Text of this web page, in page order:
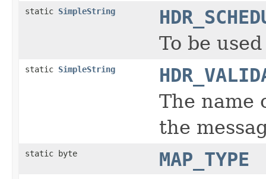
static SimpleString
To be
static SimpleString
The name
the
static byte MAP_TYPE